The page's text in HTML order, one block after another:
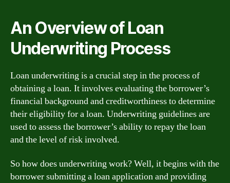
An Overview of Loan
Underwriting Process
Loan underwriting is a crucial step in the process of
obtaining a loan. It involves evaluating the borrower’s
financial background and creditworthiness to determine
their eligibility for a loan. Underwriting guidelines are
used to assess the borrower’s ability to repay the loan
and the level of risk involved.
So how does underwriting work? Well, it begins with the
borrower submitting a loan application and providing